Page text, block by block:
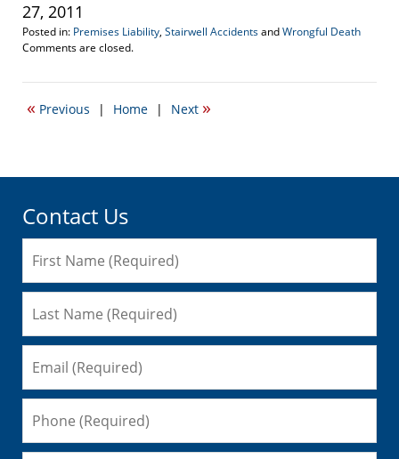
27, 2011
Posted in: Premises Liability, Stairwell AccidentsandWrongful Death
Updated:
22,
5:18
Comments are closed.
« Previous | Home | Next »
Contact Us